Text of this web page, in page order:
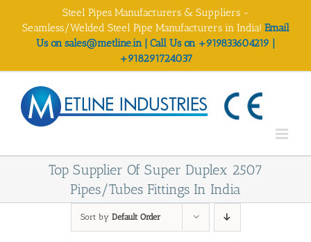
Steel Pipes Manufacturers & Suppliers -
Seamless/Welded Steel Pipe Manufacturers in India! Email
Us on sales@metline.in | Call Us on +919833604219 |
+918291724037
Top Supplier Of Super Duplex 2507
Pipes/Tubes Fittings In India
Sort by Default Order